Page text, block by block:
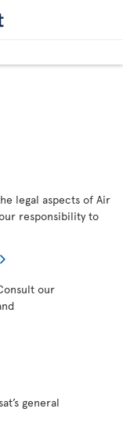
legal aspects of Air
responsibility to
our
general